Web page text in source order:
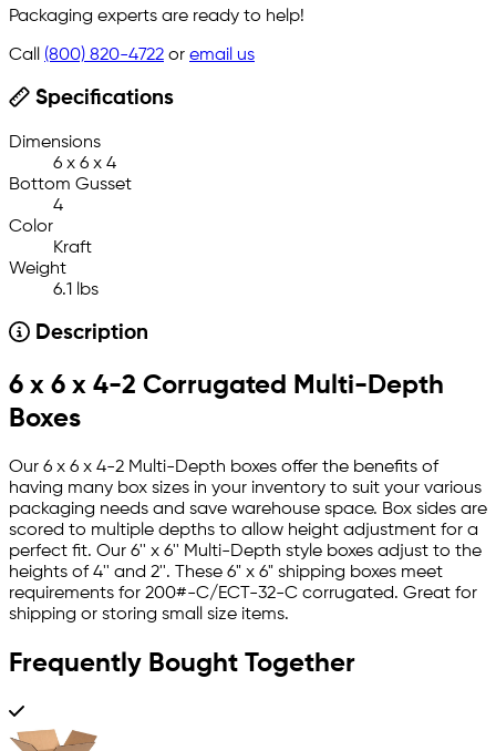
Packaging experts are ready to help!
Call (800) 820-4722 or email us
Specifications
Dimensions
6 x 6 x 4
Bottom Gusset
4
Color
Kraft
Weight
6.1 lbs
Description
6 x 6 x 4-2 Corrugated Multi-Depth
Boxes
Our 6 x 6 x 4-2 Multi-Depth boxes offer the benefits of
having many box sizes in your inventory to suit your various
packaging needs and save warehouse space. Box sides are
scored to multiple depths to allow height adjustment for a
perfect fit. Our 6'' x 6'' Multi-Depth style boxes adjust to the
heights of 4'' and 2''. These 6" x 6" shipping boxes meet
requirements for 200#-C/ECT-32-C corrugated. Great for
shipping or storing small size items.
Frequently Bought Together